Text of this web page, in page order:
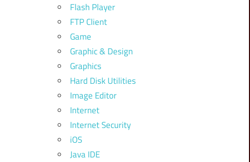
Flash Player
FTP Client
Game
Graphic & Design
Graphics
Hard Disk Utilities
Image Editor
Internet
Internet Security
iOS
Java IDE